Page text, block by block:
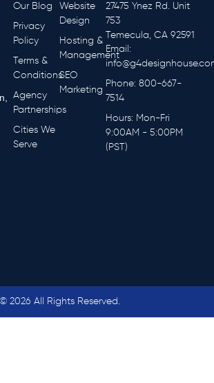
Website
Design
Hosting &
Management
SEO
Marketing
Our Blog
Privacy
Policy
Terms &
Conditions
Agency
Partnerships
Cities We
Serve
27475 Ynez Rd. Unit
753
Temecula, CA 92591
Email:
Phone: 800-667-
7514
Hours: Mon-Fri
9:00AM - 5:00PM
(PST)
© 2026 All Rights Reserved.